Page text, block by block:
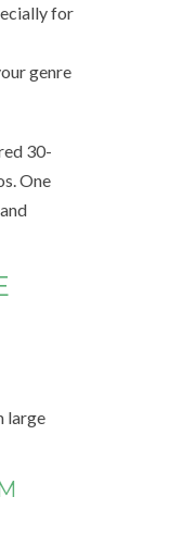
for
genre
30-
One
large